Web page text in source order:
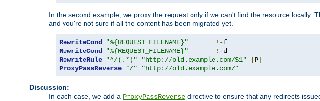
In the second example, we proxy the request only if we can't find the resource locally.
and you're not sure if all the content has been migrated yet.
RewriteCond "%{REQUEST_FILENAME}" !-
RewriteCond
"%{REQUEST_FILENAME}" !-
RewriteRule
"^/(.*)" "http://old.example.com/$1" [P]
ProxyPassReverse
"/" "http://old.example.com/"
Discussion:
In each case, we add a ProxyPassReverse directive to ensure that any redirects